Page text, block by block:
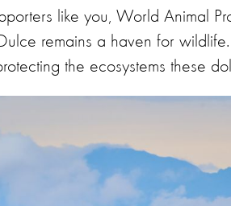
like you, World Animal
remains a haven for
the ecosystems these